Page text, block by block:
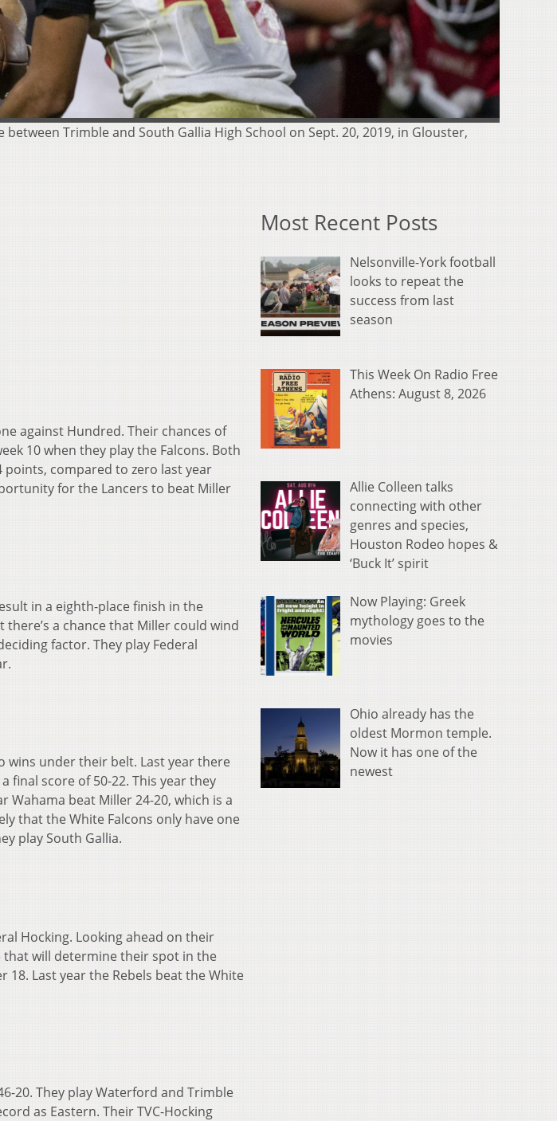
Trimble and South Gallia High School on Sept. 20, 2019, in Glouster,
against Hundred. Their chances of
10 when they play the Falcons. Both
compared to zero last year
for the Lancers to beat Miller
in a eighth-place finish in the
a chance that Miller could wind
factor. They play Federal
wins under their belt. Last year there
final score of 50-22. This year they
beat Miller 24-20, which is a
that the White Falcons only have one
play South Gallia.
Hocking. Looking ahead on their
that will determine their spot in the
18. Last year the Rebels beat the White
20. They play Waterford and Trimble
as Eastern. Their TVC-Hocking
Most Recent Posts
Nelsonville-York football
looks to repeat the
success from last
season
This Week On Radio Free
Athens: August 8, 2026
Allie Colleen talks
connecting with other
genres and species,
Houston Rodeo hopes &
‘Buck It’ spirit
Now Playing: Greek
mythology goes to the
movies
Ohio already has the
oldest Mormon temple.
Now it has one of the
newest